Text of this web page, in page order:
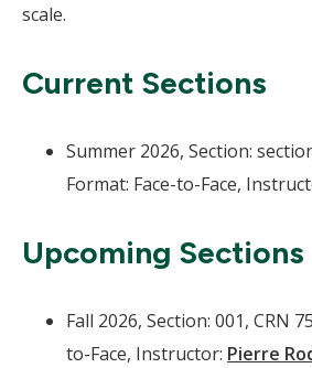
scale.
Current Sections
Summer 2026, Section:
Format: Face-to-Face,
Upcoming Sections
Fall 2026, Section: 001, CRN
to-Face, Instructor: Pierre